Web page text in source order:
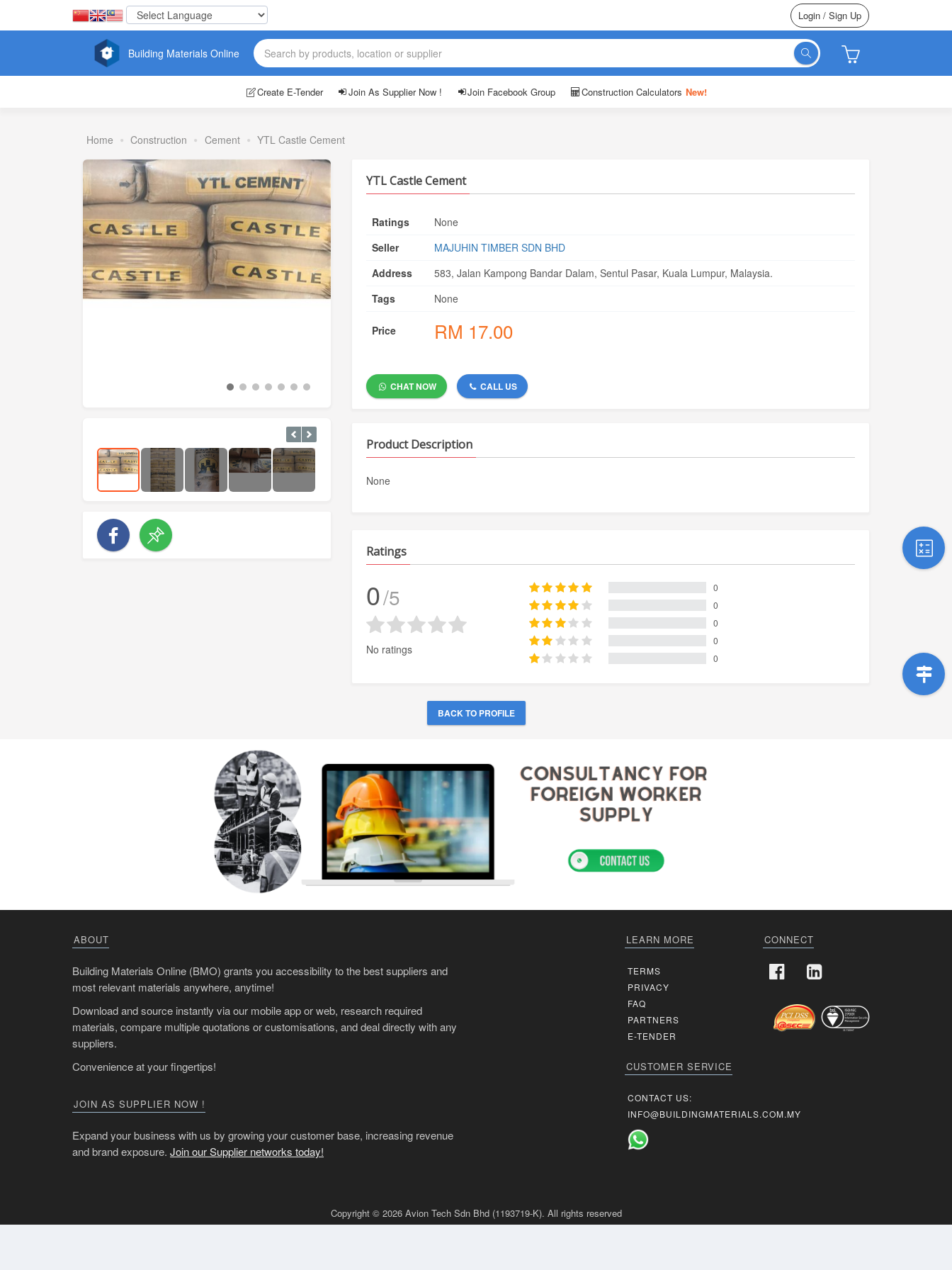
Login / Sign Up
Building Materials Online
Create E-Tender Join As Supplier Now ! Join Facebook Group Construction Calculators New!
Home Construction Cement YTL Castle Cement
YTL Castle Cement
Ratings
None
Seller
MAJUHIN TIMBER SDN BHD
Address
583, Jalan Kampong Bandar Dalam, Sentul Pasar, Kuala Lumpur, Malaysia.
Tags
None
Price RM 17.00
CHAT NOW CALL US
Product Description
None
Ratings
0/5
No ratings
0
0
0
0
0
BACK TO PROFILE
ABOUT
Building Materials Online (BMO) grants you accessibility to the best suppliers and
most relevant materials anywhere, anytime!
Download and source instantly via our mobile app or web, research required
materials, compare multiple quotations or customisations, and deal directly with any
suppliers.
Convenience at your fingertips!
JOIN AS SUPPLIER NOW !
Expand your business with us by growing your customer base, increasing revenue
and brand exposure. Join our Supplier networks today!
LEARN MORE
TERMS
PRIVACY
FAQ
PARTNERS
E-TENDER
CUSTOMER SERVICE
CONTACT US:
INFO@BUILDINGMATERIALS.COM.MY
CONNECT
Copyright © 2026 Avion Tech Sdn Bhd (1193719-K). All rights reserved